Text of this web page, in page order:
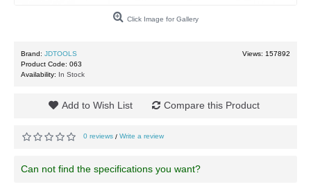
Click Image for Gallery
Views: 157892
Brand: JDTOOLS
Product Code: 063
Availability: In Stock
Add to Wish List Compare this Product
0 reviews / Write a review
Can not find the specifications you want?